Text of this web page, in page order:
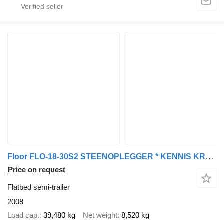
Floor FLO-18-30S2 STEENOPLEGGER * KENNIS KRAAN R-28/120+JIB * 2x STUUR
Price on request
Flatbed semi-trailer
2008
Load cap. 39,480 kg Net weight 8,520 kg